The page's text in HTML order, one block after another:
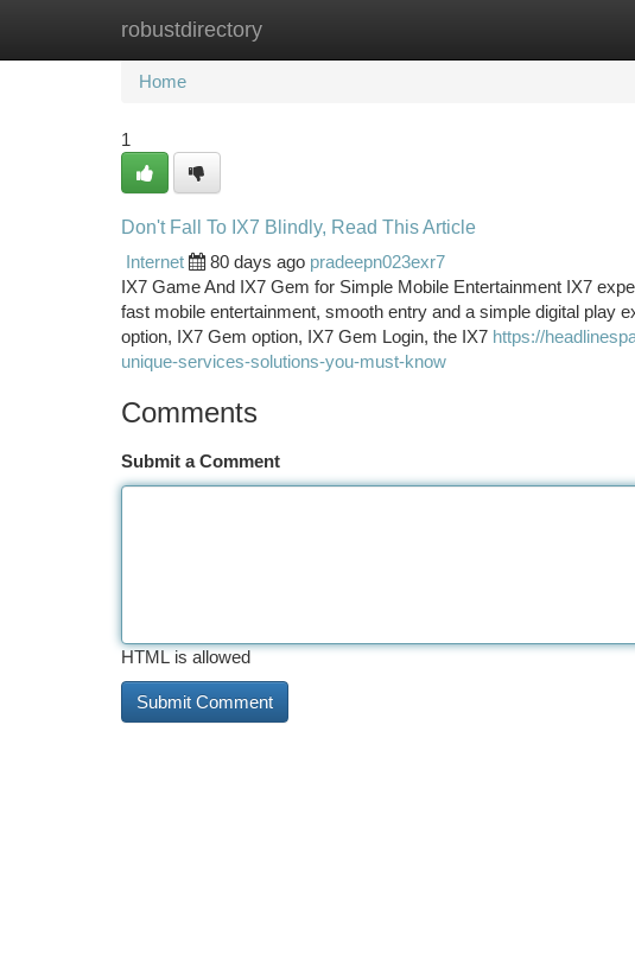
robustdirectory
Home New Site Listings
Home
1
Don't Fall To IX7 Blindly, Read This Article
Internet
80 days ago pradeepn023exr7
IX7 Game And IX7 Gem for Simple Mobile Entertainment IX7
fast mobile entertainment, smooth entry and a simple digital play
option, IX7 Gem option, IX7 Gem Login, the IX7 https://
unique-services-solutions-you-must-know
Comments
Submit a Comment
HTML is allowed